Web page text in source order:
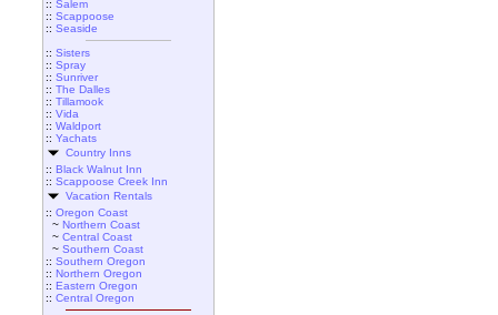
:: Salem
:: Scappoose
:: Seaside
:: Sisters
:: Spray
:: Sunriver
:: The Dalles
:: Tillamook
:: Vida
:: Waldport
:: Yachats
Country Inns
:: Black Walnut Inn
:: Scappoose Creek Inn
Vacation Rentals
:: Oregon Coast
~ Northern Coast
~ Central Coast
~ Southern Coast
:: Southern Oregon
:: Northern Oregon
:: Eastern Oregon
:: Central Oregon